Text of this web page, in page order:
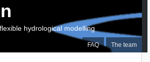
FAQ The team
hydrological modelling